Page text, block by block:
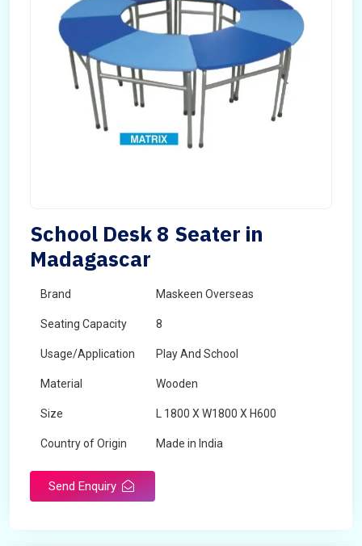
School Desk 8 Seater in
Madagascar
Brand Maskeen Overseas
Seating Capacity 8
Usage/Application Play And School
Material Wooden
Size L 1800 X W1800 X H600
Country of Origin Made in India
Send Enquiry